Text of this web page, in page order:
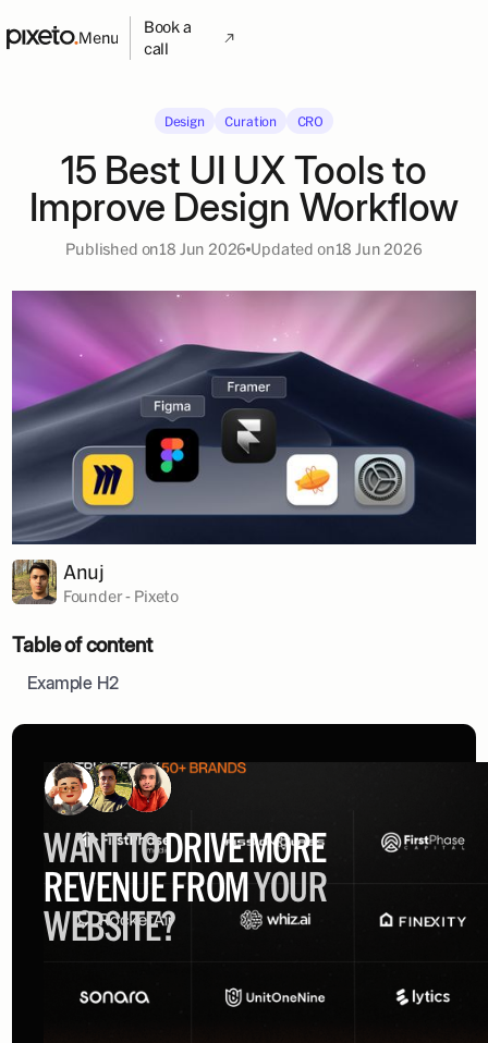
Menu
Book a
call
Design Curation CRO
15 Best UI UX Tools to
Improve Design Workflow
Published on18 Jun 2026 Updated on18 Jun 2026
Anuj
Founder - Pixeto
Table of content
Example H2
WANT TODRIVE MORE
REVENUE FROMYOUR
WEBSITE?